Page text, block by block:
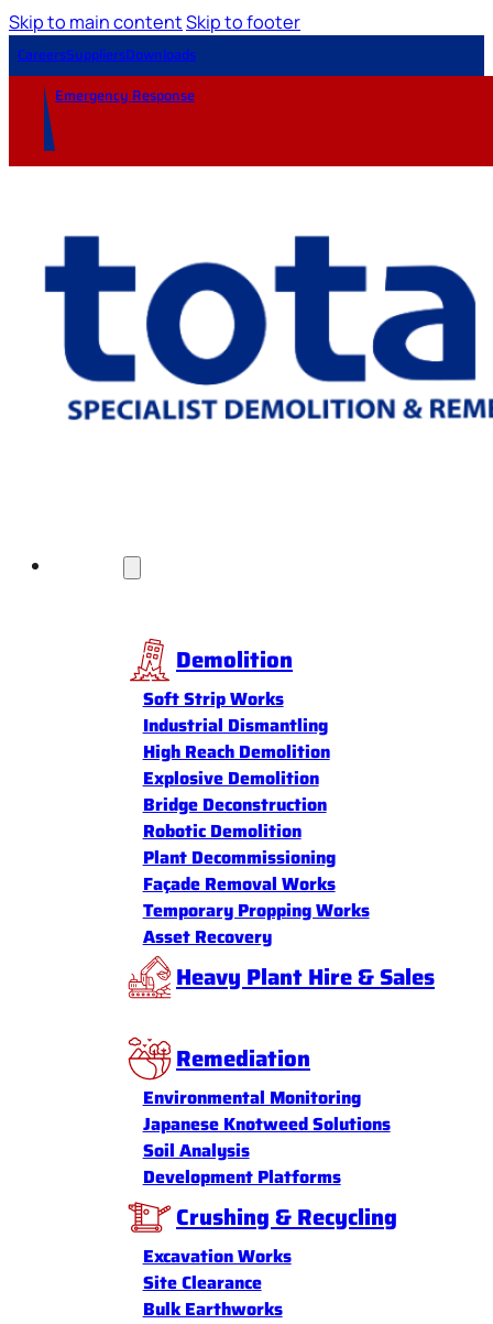
Skip to main contentSkip to footer
CareersSuppliersDownloads
Emergency Response
Demolition
Soft Strip Works
Industrial Dismantling
High Reach Demolition
Explosive Demolition
Bridge Deconstruction
Robotic Demolition
Plant Decommissioning
Façade Removal Works
Temporary Propping Works
Asset Recovery
Heavy Plant Hire & Sales
Remediation
Environmental Monitoring
Japanese Knotweed Solutions
Soil Analysis
Development Platforms
Crushing & Recycling
Excavation Works
Site Clearance
Bulk Earthworks